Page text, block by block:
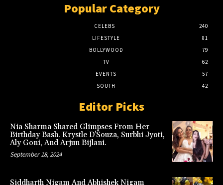
Popular Category
CELEBS
240
LIFESTYLE
81
BOLLYWOOD
79
TV
62
EVENTS
57
SOUTH
42
Editor Picks
Nia Sharma Shared Glimpses From Her
Birthday Bash. Krystle D’Souza, Surbhi Jyoti,
Aly Goni, And Arjun Bijlani.
September 18, 2024
Siddharth Nigam And Abhishek Nigam